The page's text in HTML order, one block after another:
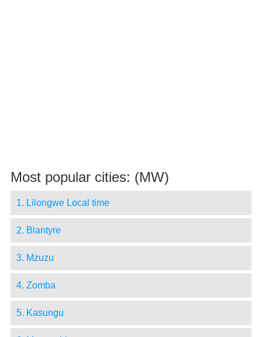
Most popular cities: (MW)
1. Lilongwe Local time
2. Blantyre
3. Mzuzu
4. Zomba
5. Kasungu